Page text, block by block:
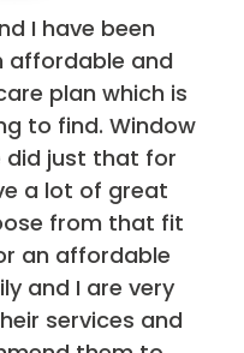
I have been
affordable and
plan which is
to find. Window
did just that for
a lot of great
from that fit
an affordable
and I are very
services and